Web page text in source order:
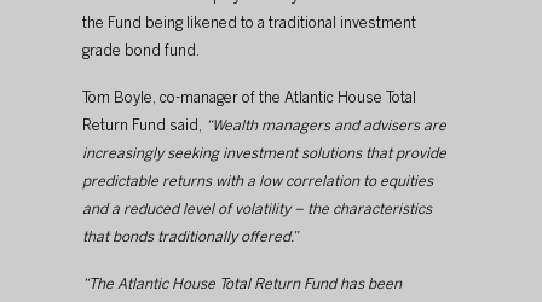
the Fund being likened to a traditional investment
grade bond fund.
Tom Boyle, co-manager of the Atlantic House Total
Return Fund said, “Wealth managers and advisers are
increasingly seeking investment solutions that provide
predictable returns with a low correlation to equities
and a reduced level of volatility – the characteristics
that bonds traditionally offered.”
“The Atlantic House Total Return Fund has been